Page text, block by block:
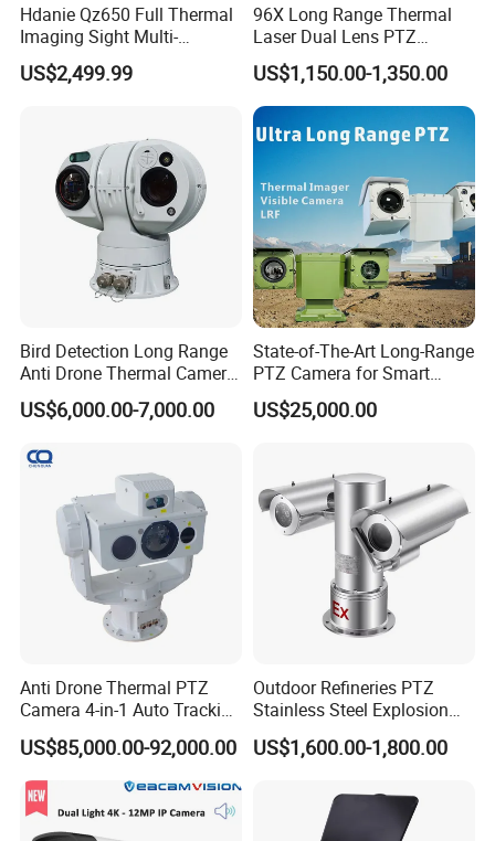
Hdanie Qz650 Full Thermal
Imaging Sight Multi-
Functional 640*512
Resolution50mm Thermal
Monocular
US$2,499.99
96X Long Range Thermal
Laser Dual Lens PTZ
Camera CCTV Camera
Scanner
US$1,150.00-1,350.00
Bird Detection Long Range
Anti Drone Thermal Camera
Vechile Mounted
Surveillance
US$6,000.00-7,000.00
State-of-The-Art Long-Range
PTZ Camera for Smart
Surveillance Solutions
US$25,000.00
Anti Drone Thermal PTZ
Camera 4-in-1 Auto Tracking
Mwir for Air Space
Surveillance
US$85,000.00-92,000.00
Outdoor Refineries PTZ
Stainless Steel Explosion
Proof Security CCTV
Camera
US$1,600.00-1,800.00